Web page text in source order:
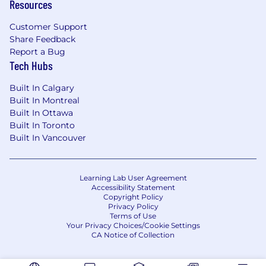
ranging group of constituents; proven track
record of being able to prioritize and
achieve successful outcomes; ability to
multi-task and meet tight deadlines.
leadership experiences and capabilities
including: the ability to influence and
collaborate with peers, develop and coach
others, oversee and guide the work of other
colleagues to achieve meaningful outcomes
OTHER JOB DETAILS:
Last Day to Apply: June 9, 2026.
Work Location Assignment:
days onsite/week, US or EU Commercial
Resources
Customer Support
Share Feedback
Report a Bug
Tech Hubs
Built In Calgary
Built In Montreal
Built In Ottawa
Built In Toronto
Built In Vancouver
Learning Lab User Agreement
Accessibility Statement
Copyright Policy
Privacy Policy
Terms of Use
Your Privacy Choices/Cookie Settings
CA Notice of Collection